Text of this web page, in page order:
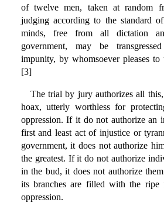
of twelve men, taken at random
judging according to the standard
minds, free from all dictation
government, may be
impunity, by whomsoever pleases to
[3]
The trial by jury authorizes all
hoax, utterly worthless for
oppression. If it do not authorize an
first and least act of injustice or
government, it does not authorize
the greatest. If it do not authorize
in the bud, it does not authorize
its branches are filled with the ripe
oppression.